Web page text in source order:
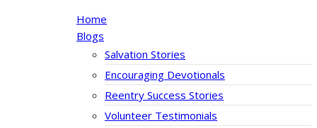
Home
Blogs
Salvation Stories
Encouraging Devotionals
Reentry Success Stories
Volunteer Testimonials